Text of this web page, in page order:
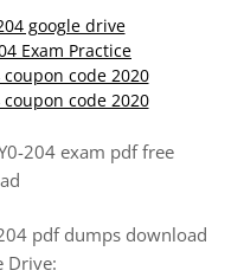
google drive
Exam Practice
code 2020
code 2020
204 exam pdf free
pdf dumps download
Drive: